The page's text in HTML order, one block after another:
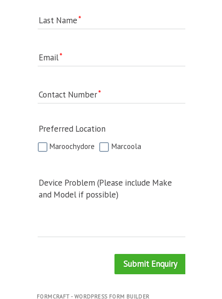
Last Name
Email
Contact Number
Preferred Location
Maroochydore Marcoola
Device Problem (Please include Make
and Model if possible)
Submit Enquiry
FORMCRAFT - WORDPRESS FORM BUILDER